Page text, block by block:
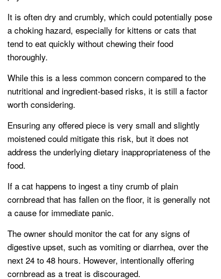
It is often dry and crumbly, which could potentially pose
a choking hazard, especially for kittens or cats that
tend to eat quickly without chewing their food
thoroughly.
While this is a less common concern compared to the
nutritional and ingredient-based risks, it is still a factor
worth considering.
Ensuring any offered piece is very small and slightly
moistened could mitigate this risk, but it does not
address the underlying dietary inappropriateness of the
food.
If a cat happens to ingest a tiny crumb of plain
cornbread that has fallen on the floor, it is generally not
a cause for immediate panic.
The owner should monitor the cat for any signs of
digestive upset, such as vomiting or diarrhea, over the
next 24 to 48 hours. However, intentionally offering
cornbread as a treat is discouraged.